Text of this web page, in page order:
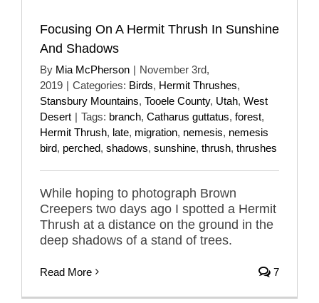
Focusing On A Hermit Thrush In Sunshine
And Shadows
By Mia McPherson | November 3rd,
2019 | Categories: Birds, Hermit Thrushes,
Stansbury Mountains, Tooele County, Utah, West
Desert | Tags: branch, Catharus guttatus, forest,
Hermit Thrush, late, migration, nemesis, nemesis
bird, perched, shadows, sunshine, thrush, thrushes
While hoping to photograph Brown
Creepers two days ago I spotted a Hermit
Thrush at a distance on the ground in the
deep shadows of a stand of trees.
Read More 7